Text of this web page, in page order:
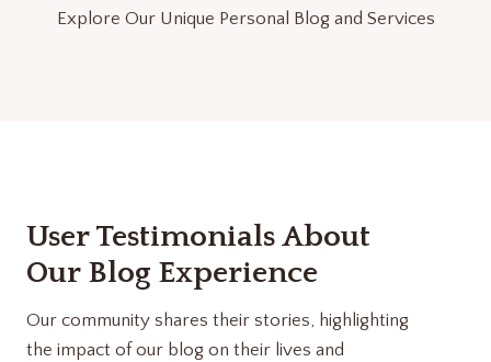
Explore Our Unique Personal Blog and Services
User Testimonials About
Our Blog Experience
Our community shares their stories, highlighting
the impact of our blog on their lives and